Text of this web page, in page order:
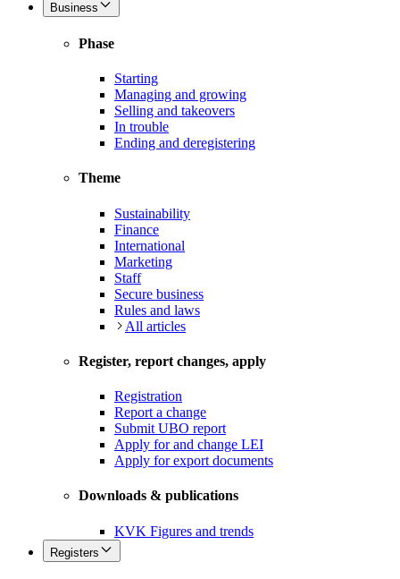
Business
Phase
Starting
Managing and growing
Selling and takeovers
In trouble
Ending and deregistering
Theme
Sustainability
Finance
International
Marketing
Staff
Secure business
Rules and laws
All articles
Register, report changes, apply
Registration
Report a change
Submit UBO report
Apply for and change LEI
Apply for export documents
Downloads & publications
KVK Figures and trends
Registers